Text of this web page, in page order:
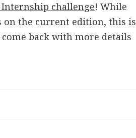
Internship challenge! While
on the current edition, this is
back with more details